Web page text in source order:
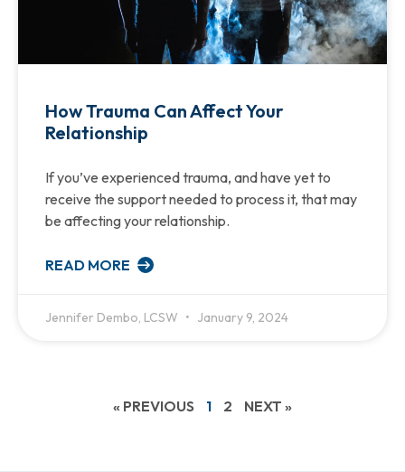
How Trauma Can Affect Your
Relationship
If you’ve experienced trauma, and have yet to
receive the support needed to process it, that may
be affecting your relationship.
READ MORE
Jennifer Dembo, LCSW January 9, 2024
« PREVIOUS 1 2 NEXT »